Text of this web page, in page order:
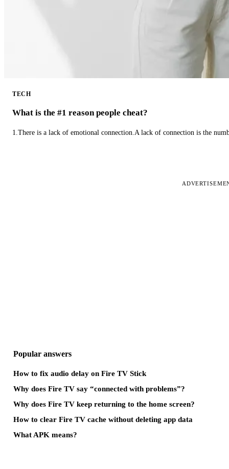
TECH
What is the #1 reason people cheat?
1.There is a lack of emotional connection.A lack of connection is the
Popular answers
How to fix audio delay on Fire TV Stick
Why does Fire TV say “connected with problems”?
Why does Fire TV keep returning to the home screen?
How to clear Fire TV cache without deleting app data
What APK means?